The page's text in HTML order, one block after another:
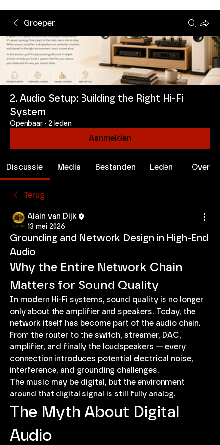
Groepen
2. Audio Setup: Building the Right Hi-Fi
System
Openbaar · 2 leden
Aanmelden
Discussie Media Bestanden Leden Over
Terug
Alain van Dijk
13 mei 2026
Grounding and Network Design in High-End
Audio
Why the Entire Network Chain
Matters for Sound Quality
In modern Hi-Fi systems, sound quality is no longer
only about the amplifier and speakers. Today, the
network itself has become part of the audio chain.
From the router to the switch, streamer, DAC,
amplifier, and finally the loudspeakers — every
connection introduces potential electrical noise,
interference, and grounding challenges.
The music may be digital, but the environment
around that digital signal is still fully analog.
The Myth About Digital
Audio